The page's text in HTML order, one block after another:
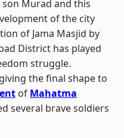
Murad and this
of the city
of Jama Masjid by
District has played
struggle.
the final shape to
of Mahatma
several brave soldiers